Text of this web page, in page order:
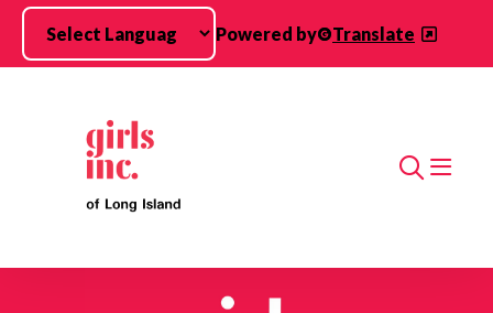
Skip to main content
Powered by
Translate
Search